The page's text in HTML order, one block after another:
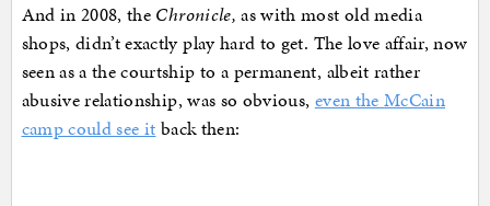
And in 2008, the Chronicle,as with most old media
shops, didn’t exactly play hard to get. The love affair, now
seen as a the courtship to a permanent, albeit rather
abusive relationship, was so obvious, even the McCain
camp could see it back then: